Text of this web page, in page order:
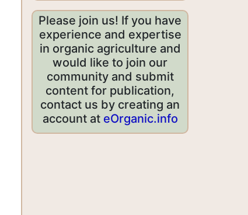
Please join us! If you have
experience and expertise
in organic agriculture and
would like to join our
community and submit
content for publication,
contact us by creating an
account at eOrganic.info